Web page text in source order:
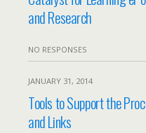
and Research
NO RESPONSES
JANUARY 31, 2014
Tools to Support the
and Links